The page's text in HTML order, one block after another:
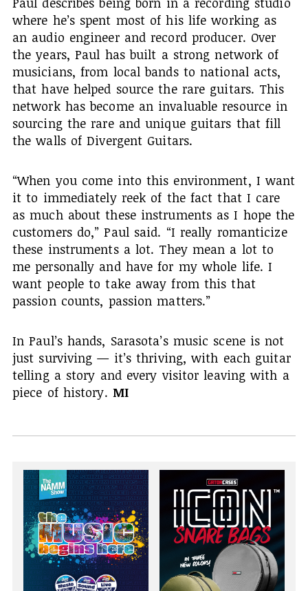
where he’s spent most of his life working as
an audio engineer and record producer. Over
the years, Paul has built a strong network of
musicians, from local bands to national acts,
that have helped source the rare guitars. This
network has become an invaluable resource in
sourcing the rare and unique guitars that fill
the walls of Divergent Guitars.
“When you come into this environment, I want
it to immediately reek of the fact that I care
as much about these instruments as I hope the
customers do,” Paul said. “I really romanticize
these instruments a lot. They mean a lot to
me personally and have for my whole life. I
want people to take away from this that
passion counts, passion matters.”
In Paul’s hands, Sarasota’s music scene is not
just surviving — it’s thriving, with each guitar
telling a story and every visitor leaving with a
piece of history. MI